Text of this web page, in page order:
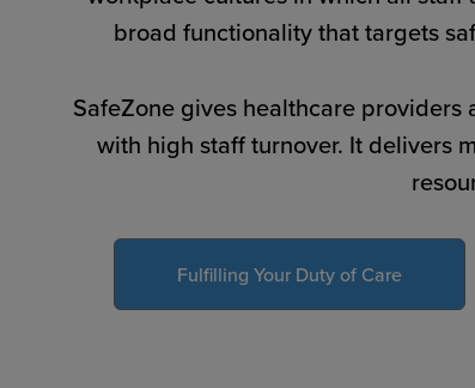
broad functionality that targets
SafeZone gives healthcare
with high staff turnover. It delivers
Fulfilling Your Duty of Care